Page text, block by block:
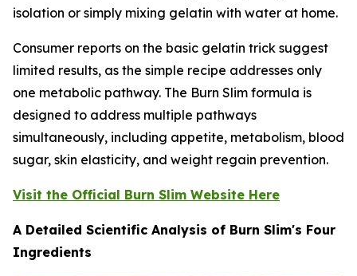
isolation or simply mixing gelatin with water at home.
Consumer reports on the basic gelatin trick suggest
limited results, as the simple recipe addresses only
one metabolic pathway. The Burn Slim formula is
designed to address multiple pathways
simultaneously, including appetite, metabolism, blood
sugar, skin elasticity, and weight regain prevention.
Visit the Official Burn Slim Website Here
A Detailed Scientific Analysis of Burn Slim's Four
Ingredients